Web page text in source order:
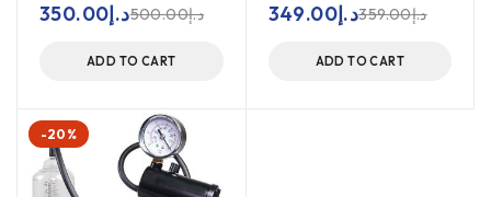
د.إ500.00د.إ350.00
ADD TO CART
د.إ359.00د.إ349.00
ADD TO CART
-20%